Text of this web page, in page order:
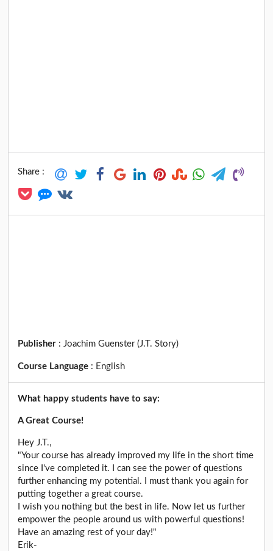
Share :
Publisher :Joachim Guenster (J.T. Story)
Course Language : English
What happy students have to say:
A Great Course!
Hey J.T.,
"Your course has already improved my life in the short time
since I've completed it. I can see the power of questions
further enhancing my potential. I must thank you again for
putting together a great course.
I wish you nothing but the best in life. Now let us further
empower the people around us with powerful questions!
Have an amazing rest of your day!"
Erik-